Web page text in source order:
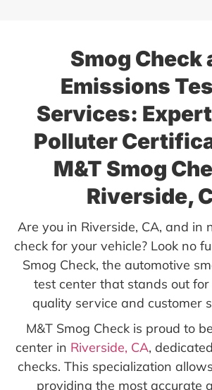
Smog Check
Emissions
Services:
Polluter
M&T Smog
Riverside,
Are you in Riverside, CA, and in
check for your vehicle? Look no
Smog Check, the automotive
test center that stands out
quality service and customer
M&T Smog Check is proud to
center in Riverside, CA,
checks. This specialization
providing the most accurate